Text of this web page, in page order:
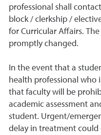
professional shall
block / clerkship /
for Curricular Affairs.
promptly changed.
In the event that a
health professional who
that faculty will be
academic assessment
student. Urgent/
delay in treatment could